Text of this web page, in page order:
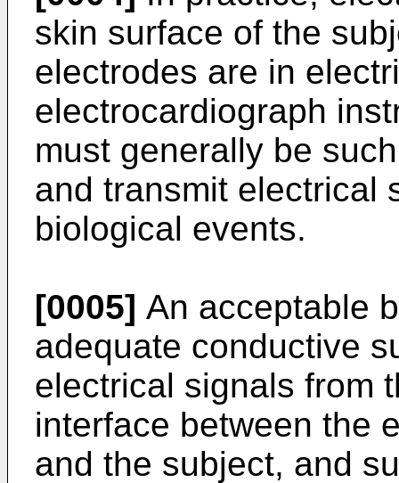
skin surface of the
electrodes are in
electrocardiograph
must generally be
and transmit electrical
biological events.
[0005] An acceptable
adequate conductive
electrical signals from
interface between the
and the subject, and